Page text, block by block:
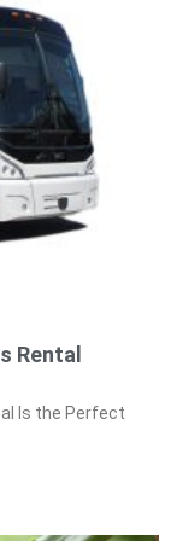
Rental
Is the Perfect